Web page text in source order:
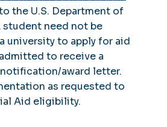
the U.S. Department of
student need not be
university to apply for aid
to receive a
award letter.
as requested to
Aid eligibility.